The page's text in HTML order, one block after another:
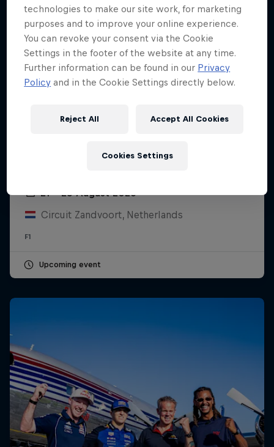
21 – 23 August 2026
Circuit Zandvoort, Netherlands
F1
Upcoming event
technologies to make our site work, for marketing
purposes and to improve your online experience.
You can revoke your consent via the Cookie
Settings in the footer of the website at any time.
Further information can be found in our Privacy
Policy and in the Cookie Settings directly below.
Reject All Accept All Cookies
Cookies Settings